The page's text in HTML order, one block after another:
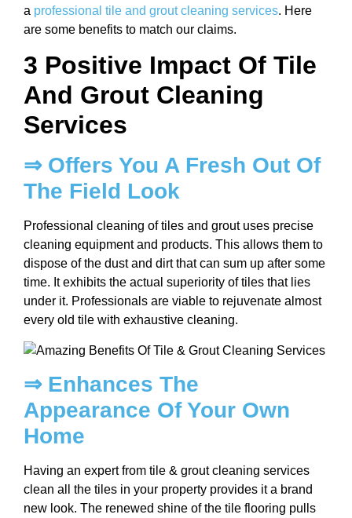
a professional tile and grout cleaning services. Here
are some benefits to match our claims.
3 Positive Impact Of Tile
And Grout Cleaning
Services
⇒ Offers You A Fresh Out Of
The Field Look
Professional cleaning of tiles and grout uses precise
cleaning equipment and products. This allows them to
dispose of the dust and dirt that can sum up after some
time. It exhibits the actual superiority of tiles that lies
under it. Professionals are viable to rejuvenate almost
every old tile with exhaustive cleaning.
⇒ Enhances The
Appearance Of Your Own
Home
Having an expert from tile & grout cleaning services
clean all the tiles in your property provides it a brand
new look. The renewed shine of the tile flooring pulls